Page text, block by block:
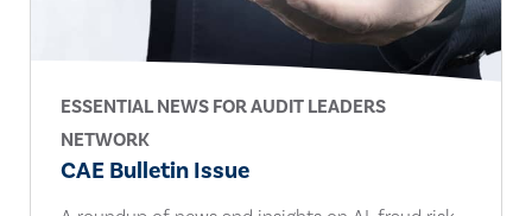
ESSENTIAL NEWS FOR AUDIT LEADERS
NETWORK
CAE Bulletin Issue